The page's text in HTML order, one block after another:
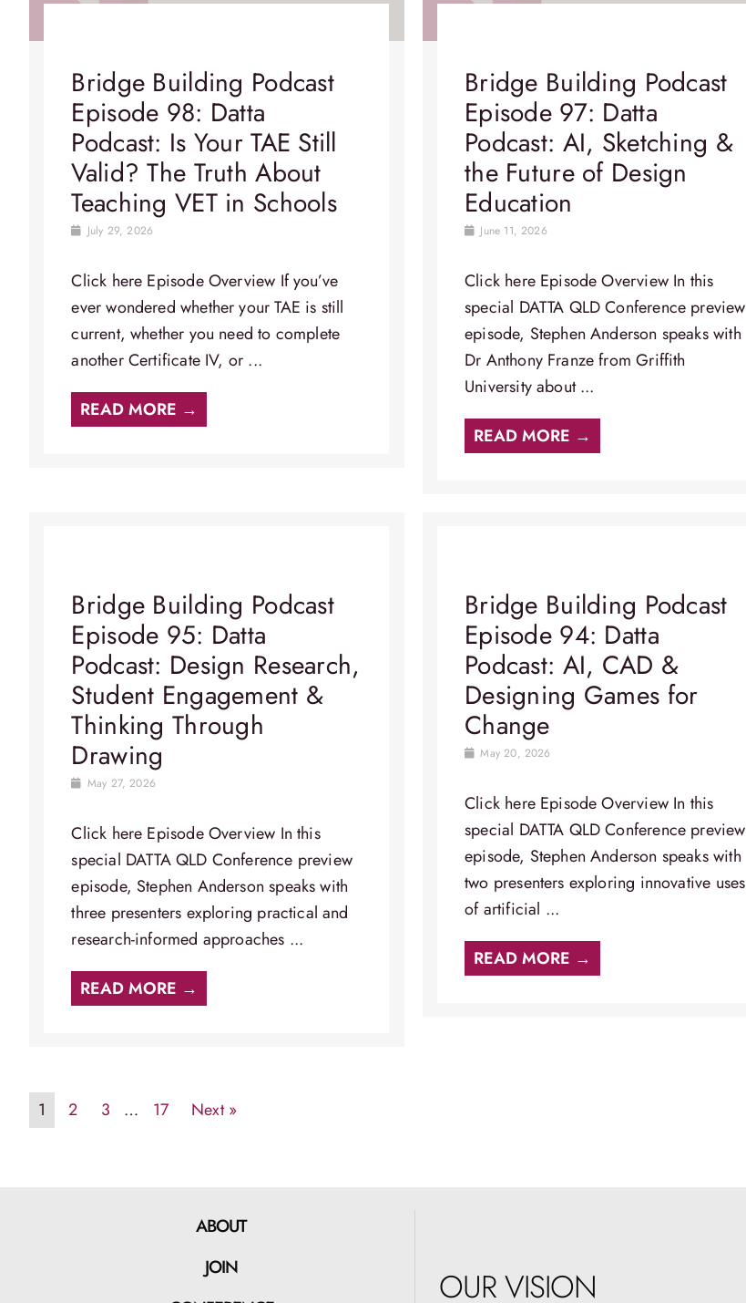
Bridge Building Podcast
Episode 98: Datta
Podcast: Is Your TAE Still
Valid? The Truth About
Teaching VET in Schools
July 29, 2026
Click here Episode Overview​ If you’ve
ever wondered whether your TAE is still
current, whether you need to complete
another Certificate IV, or ...
READ MORE →
Bridge Building Podcast
Episode 97: Datta
Podcast: AI, Sketching &
the Future of Design
Education
June 11, 2026
Click here Episode Overview​ In this
special DATTA QLD Conference preview
episode, Stephen Anderson speaks with
Dr Anthony Franze from Griffith
University about ...
READ MORE →
Bridge Building Podcast
Episode 95: Datta
Podcast: Design Research,
Student Engagement &
Thinking Through
Drawing
May 27, 2026
Click here Episode Overview​ In this
special DATTA QLD Conference preview
episode, Stephen Anderson speaks with
three presenters exploring practical and
research-informed approaches ...
READ MORE →
Bridge Building Podcast
Episode 94: Datta
Podcast: AI, CAD &
Designing Games for
Change
May 20, 2026
Click here Episode Overview​ In this
special DATTA QLD Conference preview
episode, Stephen Anderson speaks with
two presenters exploring innovative uses
of artificial ...
READ MORE →
1 2 3 … 17 Next »
ABOUT
JOIN
OUR VISION